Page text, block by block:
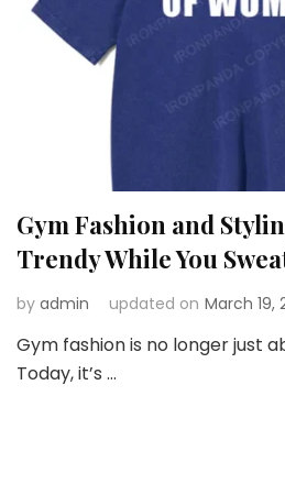
Gym Fashion and
Trendy While You
by admin updated on March 19,
Gym fashion is no longer just
Today, it’s …